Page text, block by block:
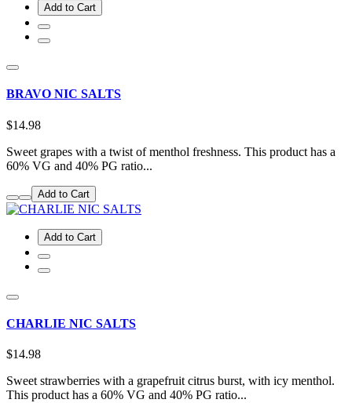
Add to Cart
BRAVO NIC SALTS
$14.98
Sweet grapes with a twist of menthol freshness. This product has a
60% VG and 40% PG ratio...
Add to Cart
Add to Cart
CHARLIE NIC SALTS
$14.98
Sweet strawberries with a grapefruit citrus burst, with icy menthol.
This product has a 60% VG and 40% PG ratio...